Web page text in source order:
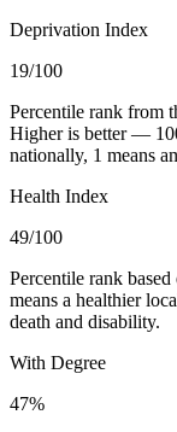
Deprivation Index
19/100
Percentile rank from
Higher is better —
nationally, 1 means
Health Index
49/100
Percentile rank
means a healthier
death and disability.
With Degree
47%